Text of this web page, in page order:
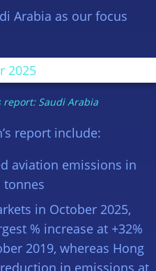
Arabia as our focus
report: Saudi Arabia
report include:
aviation emissions in
tonnes
in October 2025,
% increase at +32%
2019, whereas Hong
in emissions at